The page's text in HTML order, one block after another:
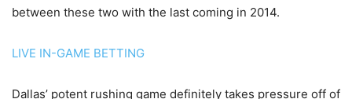
between these two with the last coming in 2014.
LIVE IN-GAME BETTING
Dallas’ potent rushing game definitely takes pressure off of